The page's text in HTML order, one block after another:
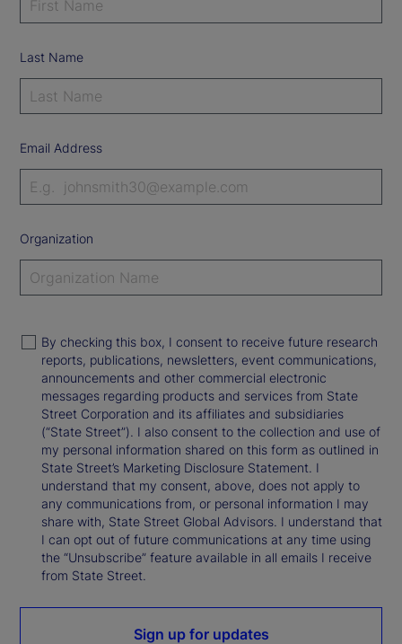
Last Name
Email Address
Organization
By checking this box, I consent to receive future research
reports, publications, newsletters, event communications,
announcements and other commercial electronic
messages regarding products and services from State
Street Corporation and its affiliates and subsidiaries
(“State Street”). I also consent to the collection and use of
my personal information shared on this form as outlined in
State Street’s Marketing Disclosure Statement. I
understand that my consent, above, does not apply to
any communications from, or personal information I may
share with, State Street Global Advisors. I understand that
I can opt out of future communications at any time using
the “Unsubscribe” feature available in all emails I receive
from State Street.
Sign up for updates